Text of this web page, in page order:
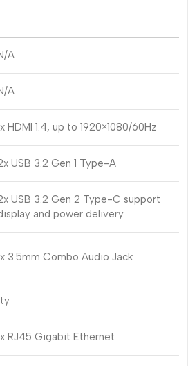
A
A
HDMI 1.4, up to 1920×1080/60Hz
USB 3.2 Gen 1 Type-A
USB 3.2 Gen 2 Type-C support
and power delivery
3.5mm Combo Audio Jack
RJ45 Gigabit Ethernet